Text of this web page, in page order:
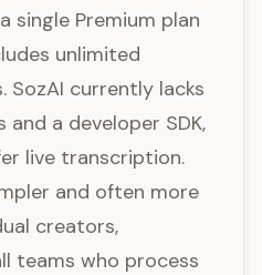
single Premium plan
unlimited
SozAI currently lacks
a developer SDK,
live transcription.
and often more
creators,
teams who process